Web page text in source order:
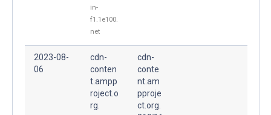
in-
f1.1e100.
net
2023-08-
06
cdn-
conten
t.ampp
roject.o
rg.
cdn-
conte
nt.am
pproje
ct.org.